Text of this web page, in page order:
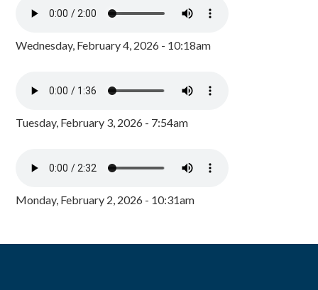
Wednesday, February 4, 2026 - 10:18am
Tuesday, February 3, 2026 - 7:54am
Monday, February 2, 2026 - 10:31am